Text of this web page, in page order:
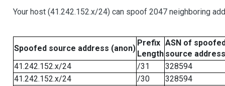
Your host (41.242.152.x/24) can spoof 2047 neighboring
Spoofed source address (anon)
Prefix
Length
ASN of
source address
41.242.152.x/24
/31
328594
41.242.152.x/24
/30
328594